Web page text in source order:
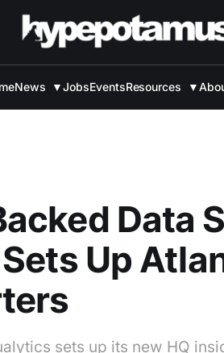
News ▼JobsEventsResources ▼
Data
Up
sets up its new HQ